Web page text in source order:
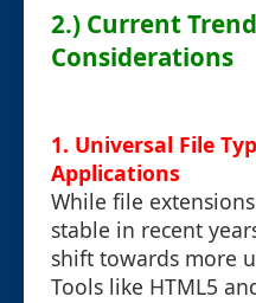
2.) Current
Considerations
1. Universal File
Applications
While file
stable in recent
shift towards more
Tools like HTML5